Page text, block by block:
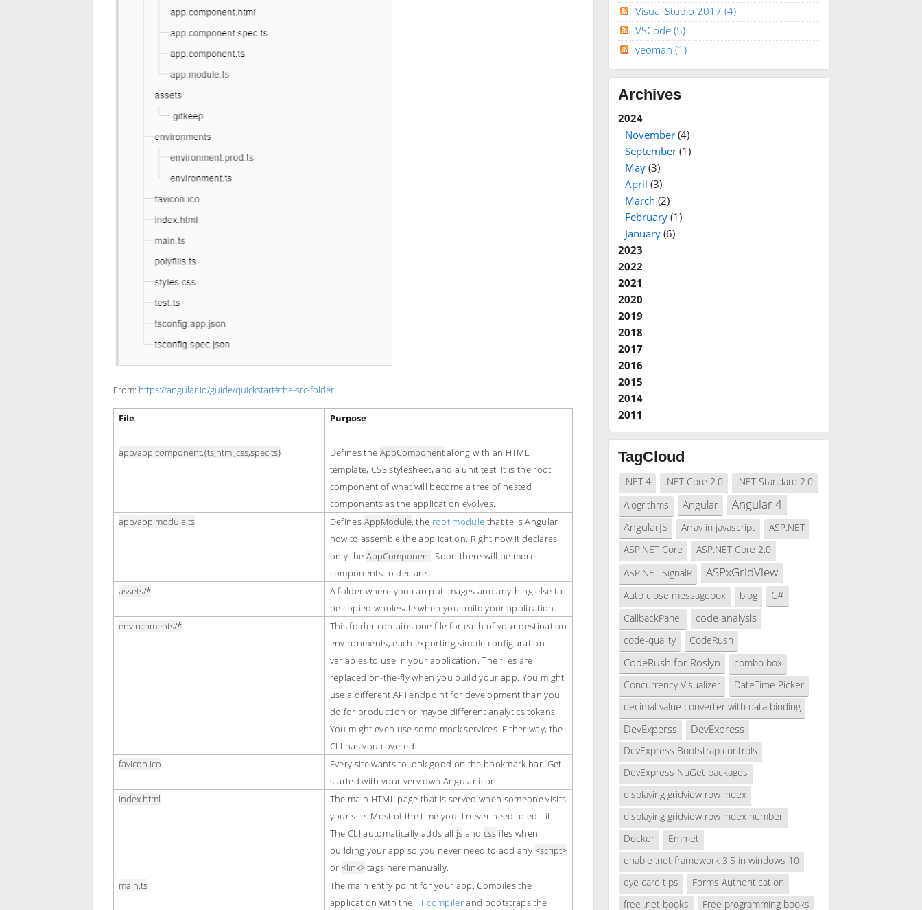
From: https://angular.io/guide/quickstart#the-src-folder
File Purpose
app/app.component.{ts,html,css,spec.ts} Defines the AppComponentalong with an HTML
template, CSS stylesheet, and a unit test. It is the root
component of what will become a tree of nested
components as the application evolves.
app/app.module.ts
Defines AppModule, the root module that tells Angular
how to assemble the application. Right now it declares
only the AppComponent. Soon there will be more
components to declare.
assets/*
A folder where you can put images and anything else to
be copied wholesale when you build your application.
environments/*
This folder contains one file for each of your destination
environments, each exporting simple configuration
variables to use in your application. The files are
replaced on-the-fly when you build your app. You might
use a different API endpoint for development than you
do for production or maybe different analytics tokens.
You might even use some mock services. Either way, the
CLI has you covered.
favicon.ico
Every site wants to look good on the bookmark bar. Get
started with your very own Angular icon.
index.html
The main HTML page that is served when someone visits
your site. Most of the time you'll never need to edit it.
The CLI automatically adds all js and cssfiles when
building your app so you never need to add any <script>
or <link>tags here manually.
main.ts
The main entry point for your app. Compiles the
application with the JIT compilerand bootstraps the
Visual Studio 2017 (4)
VSCode (5)
yeoman (1)
Archives
2024
November(4)
September(1)
May(3)
April (3)
March (2)
February(1)
January(6)
2023
2022
2021
2020
2019
2018
2017
2016
2015
2014
2011
TagCloud
.NET 4 .NET Core 2.0
.NET Standard 2.0
Alogrithms
Angular Angular 4
AngularJS Array in javascript
ASP.NET
ASP.NET Core
ASP.NET Core 2.0
ASP.NET SignalR
ASPxGridView
Auto close messagebox blog C#
CallbackPanel code analysis
code-quality CodeRush
CodeRush for Roslyn
combo box
Concurrency Visualizer
DateTime Picker
decimal value converter with data binding
DevExperss DevExpress
DevExpress Bootstrap controls
DevExpress NuGet packages
displaying gridview row index
displaying gridview row index number
Docker
Emmet
enable .net framework 3.5 in windows 10
eye care tips
Forms Authentication
free .net books
Free programming books